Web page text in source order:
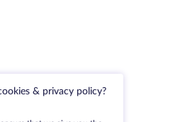
& privacy policy?